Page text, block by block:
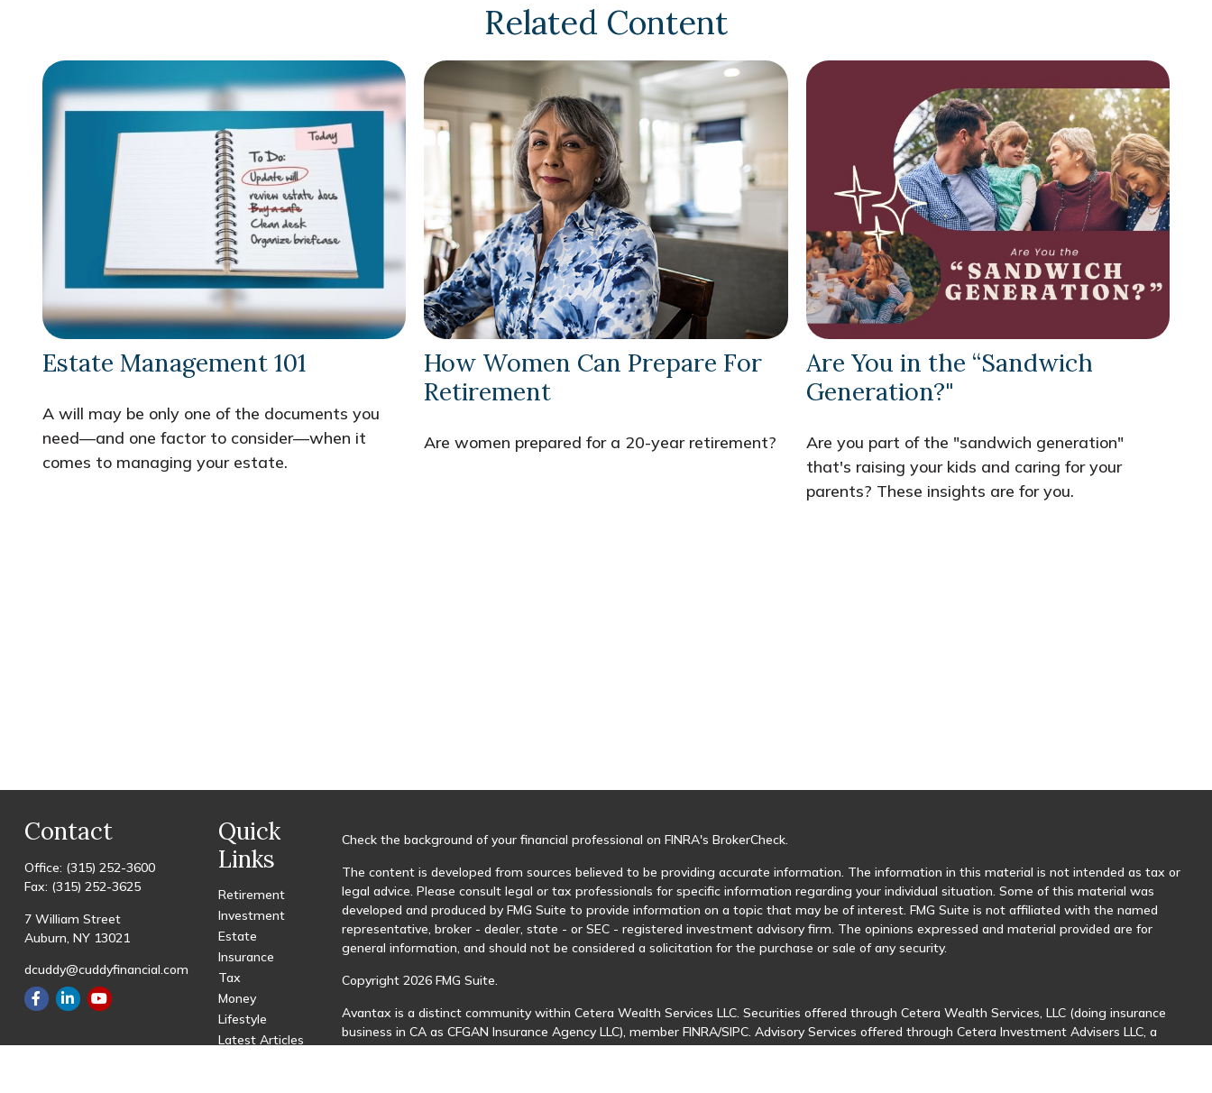
Related Content
Estate Management 101
A will may be only one of the documents you
need—and one factor to consider—when it
comes to managing your estate.
How Women Can Prepare For
Retirement
Are women prepared for a 20-year retirement?
Are You in the “Sandwich
Generation?"
Are you part of the "sandwich generation"
that's raising your kids and caring for your
parents? These insights are for you.
Contact
Office: (315) 252-3600
Fax: (315) 252-3625
7 William Street
Auburn, NY 13021
dcuddy@cuddyfinancial.com
Quick
Links
Retirement
Investment
Estate
Insurance
Tax
Money
Lifestyle
Latest Articles
Check the background of your financial professional on FINRA's BrokerCheck.
The content is developed from sources believed to be providing accurate information. The information in this material is not intended as tax or
legal advice. Please consult legal or tax professionals for specific information regarding your individual situation. Some of this material was
developed and produced by FMG Suite to provide information on a topic that may be of interest. FMG Suite is not affiliated with the named
representative, broker - dealer, state - or SEC - registered investment advisory firm. The opinions expressed and material provided are for
general information, and should not be considered a solicitation for the purchase or sale of any security.
Copyright 2026 FMG Suite.
Avantax is a distinct community within Cetera Wealth Services LLC. Securities offered through Cetera Wealth Services, LLC (doing insurance
business in CA as CFGAN Insurance Agency LLC), member FINRA/SIPC. Advisory Services offered through Cetera Investment Advisers LLC, a
registered investment adviser. Cetera is under separate ownership from any other named entity.